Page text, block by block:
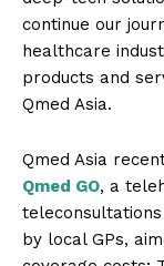
continue our
healthcare
products and
Qmed Asia.
Qmed Asia
Qmed GO, a
by local GPs,